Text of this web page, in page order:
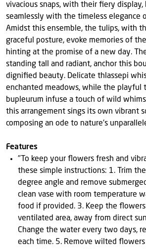
vivacious snaps, with their fiery display,
seamlessly with the timeless elegance
Amidst this ensemble, the tulips, with
graceful posture, evoke memories of
hinting at the promise of a new day.
standing tall and radiant, anchor this
dignified beauty. Delicate thlassepi
enchanted meadows, while the playful
bupleurum infuse a touch of wild
this arrangement sings its own vibrant
composing an ode to nature's
Features
"To keep your flowers fresh and
these simple instructions: 1. Trim
degree angle and remove
clean vase with room temperature
food if provided. 3. Keep the
ventilated area, away from direct
Change the water every two days,
each time. 5. Remove wilted